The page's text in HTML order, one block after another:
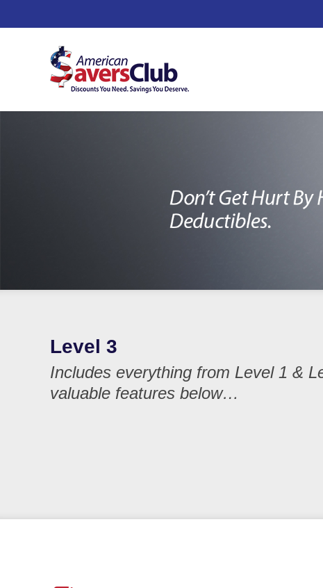
Level 3
Includes everything from Level 1 &
valuable features below…